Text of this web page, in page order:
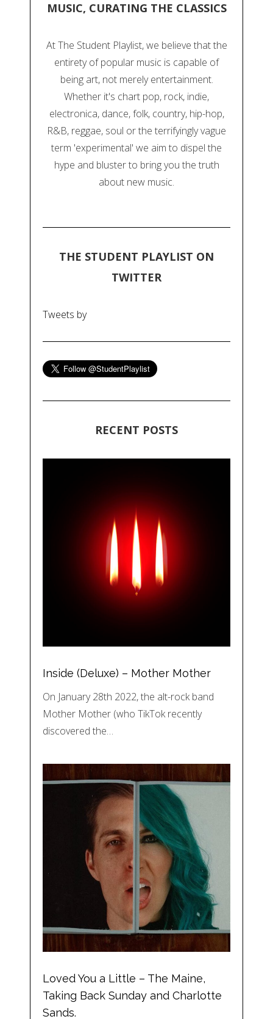
MUSIC, CURATING THE CLASSICS
At The Student Playlist, we believe that the
entirety of popular music is capable of
being art, not merely entertainment.
Whether it's chart pop, rock, indie,
electronica, dance, folk, country, hip-hop,
R&B, reggae, soul or the terrifyingly vague
term 'experimental' we aim to dispel the
hype and bluster to bring you the truth
about new music.
THE STUDENT PLAYLIST ON
TWITTER
Tweets by
RECENT POSTS
Inside (Deluxe) – Mother Mother
On January 28th 2022, the alt-rock band
Mother Mother (who TikTok recently
discovered the…
Loved You a Little – The Maine,
Taking Back Sunday and Charlotte
Sands.